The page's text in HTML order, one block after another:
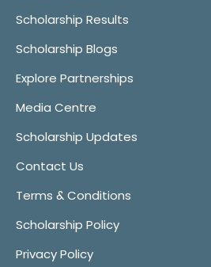
Scholarship Results
Scholarship Blogs
Explore Partnerships
Media Centre
Scholarship Updates
Contact Us
Terms & Conditions
Scholarship Policy
Privacy Policy